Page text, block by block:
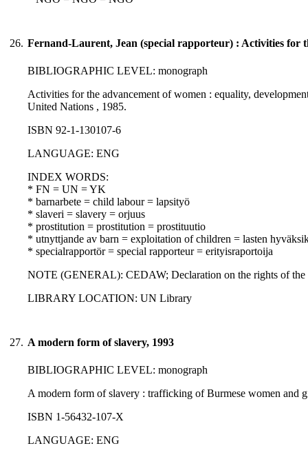
26. Fernand-Laurent, Jean (special rapporteur) : Activities for
BIBLIOGRAPHIC LEVEL: monograph
Activities for the advancement of women : equality,
United Nations , 1985.
ISBN 92-1-130107-6
LANGUAGE: ENG
INDEX WORDS:
* FN = UN = YK
* barnarbete = child labour = lapsityö
* slaveri = slavery = orjuus
* prostitution = prostitution = prostituutio
* utnyttjande av barn = exploitation of children = lasten
* specialrapportör = special rapporteur = erityisraportoija
NOTE (GENERAL): CEDAW; Declaration on the rights of the
LIBRARY LOCATION: UN Library
27. A modern form of slavery, 1993
BIBLIOGRAPHIC LEVEL: monograph
A modern form of slavery : trafficking of Burmese women and
ISBN 1-56432-107-X
LANGUAGE: ENG